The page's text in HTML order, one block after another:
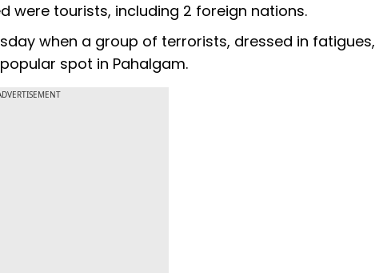
were tourists, including 2 foreign nations.
when a group of terrorists, dressed in fatigues,
spot in Pahalgam.